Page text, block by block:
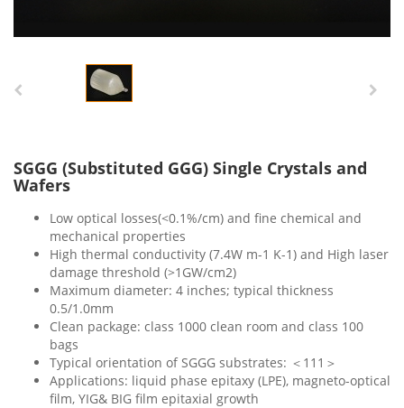
SGGG (Substituted GGG) Single Crystals and
Wafers
Low optical losses(<0.1%/cm) and fine chemical and
mechanical properties
High thermal conductivity (7.4W m-1 K-1) and High laser
damage threshold (>1GW/cm2)
Maximum diameter: 4 inches; typical thickness
0.5/1.0mm
Clean package: class 1000 clean room and class 100
bags
Typical orientation of SGGG substrates: ＜111＞
Applications: liquid phase epitaxy (LPE), magneto-optical
film, YIG& BIG film epitaxial growth